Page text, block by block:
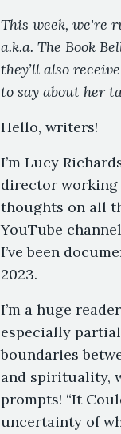
This week, we're
a.k.a. The Book
they’ll also
to say about her
Hello, writers!
I’m Lucy
director working
thoughts on all
YouTube
I’ve been
2023.
I’m a huge
especially
boundaries
and spirituality,
prompts! “It
uncertainty of